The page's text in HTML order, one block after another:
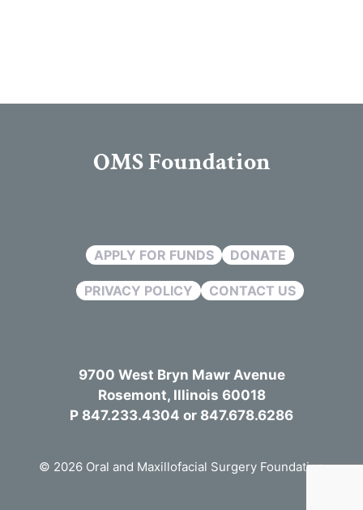
OMS Foundation
APPLY FOR FUNDS DONATE
PRIVACY POLICY CONTACT US
9700 West Bryn Mawr Avenue
Rosemont, Illinois 60018
P 847.233.4304 or 847.678.6286
© 2026 Oral and Maxillofacial Surgery Foundation